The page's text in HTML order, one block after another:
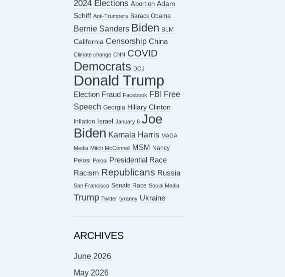
2024 Elections Abortion Adam
Schiff Anti-Trumpers Barack Obama
Bernie Sanders Biden BLM
California Censorship China
Climate change CNN COVID
Democrats DOJ
Donald Trump
Election Fraud Facebook FBI
Free
Speech Georgia Hillary Clinton
Inflation Israel January 6 Joe
Biden Kamala Harris MAGA
Media Mitch McConnell MSM
Nancy
Pelosi Pelosi Presidential Race
Racism Republicans Russia
San Francisco Senate Race Social Media
Trump Twitter tyranny Ukraine
ARCHIVES
June 2026
May 2026